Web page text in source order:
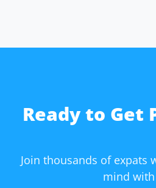
Ready to Get
Join thousands of expats
mind